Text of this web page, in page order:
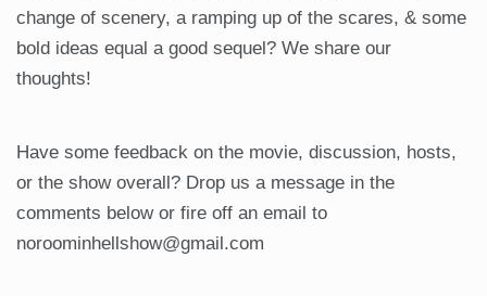
change of scenery, a ramping up of the scares, & some
bold ideas equal a good sequel? We share our
thoughts!
Have some feedback on the movie, discussion, hosts,
or the show overall? Drop us a message in the
comments below or fire off an email to
noroominhellshow@gmail.com